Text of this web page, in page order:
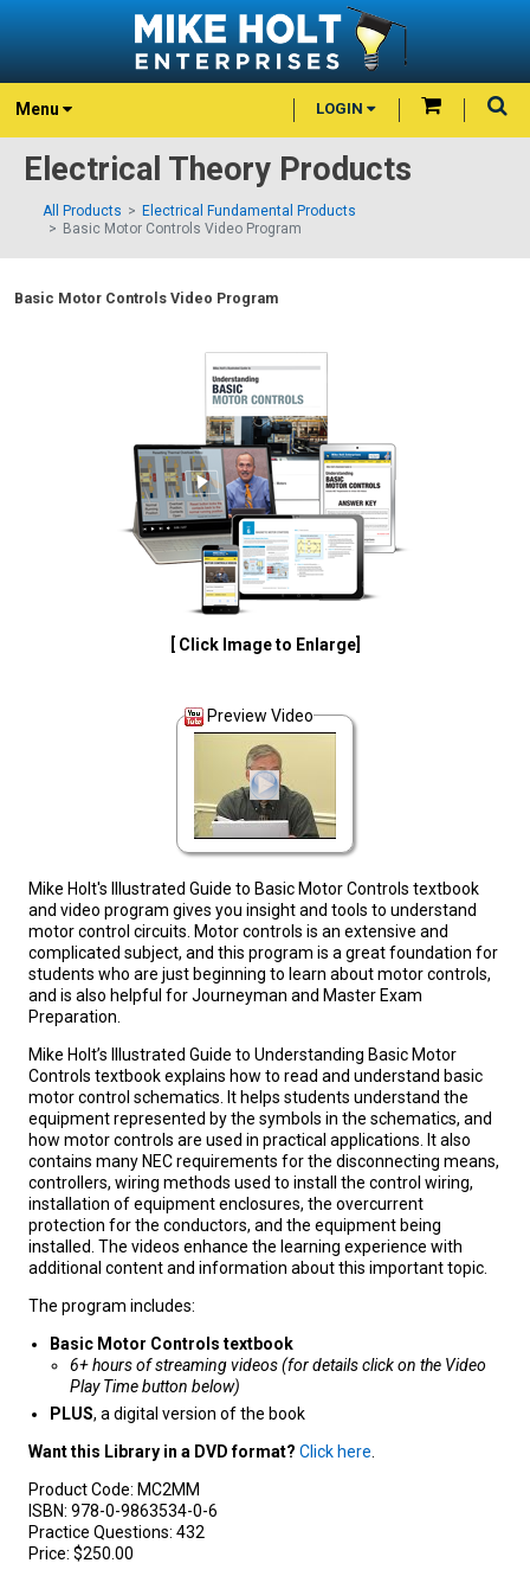
Menu LOGIN
Electrical Theory Products
All Products
Electrical Fundamental Products
Basic Motor Controls Video Program
Basic Motor Controls Video Program
[ Click Image to Enlarge]
Preview Video
Mike Holt's Illustrated Guide to Basic Motor Controls textbook
and video program gives you insight and tools to understand
motor control circuits. Motor controls is an extensive and
complicated subject, and this program is a great foundation for
students who are just beginning to learn about motor controls,
and is also helpful for Journeyman and Master Exam
Preparation.
Mike Holt’s Illustrated Guide to Understanding Basic Motor
Controls textbook explains how to read and understand basic
motor control schematics. It helps students understand the
equipment represented by the symbols in the schematics, and
how motor controls are used in practical applications. It also
contains many NEC requirements for the disconnecting means,
controllers, wiring methods used to install the control wiring,
installation of equipment enclosures, the overcurrent
protection for the conductors, and the equipment being
installed. The videos enhance the learning experience with
additional content and information about this important topic.
The program includes:
Basic Motor Controls textbook
6+ hours of streaming videos (for details click on the Video
Play Time button below)
PLUS, a digital version of the book
Want this Library in a DVD format? Click here
Product Code: MC2MM
ISBN: 978-0-9863534-0-6
Practice Questions: 432
Price: $250.00